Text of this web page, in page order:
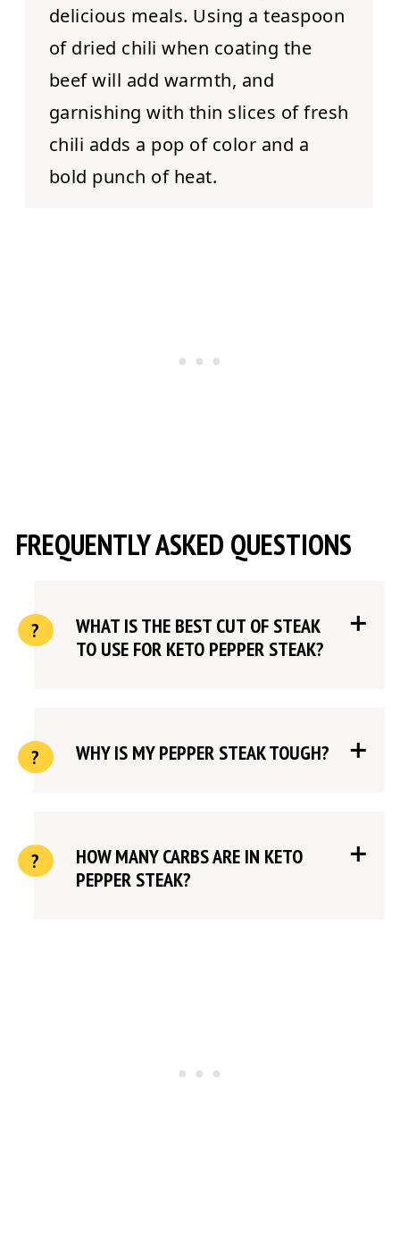
delicious meals. Using a teaspoon
of dried chili when coating the
beef will add warmth, and
garnishing with thin slices of fresh
chili adds a pop of color and a
bold punch of heat.
FREQUENTLY ASKED QUESTIONS
WHAT IS THE BEST CUT OF STEAK
TO USE FOR KETO PEPPER STEAK?
WHY IS MY PEPPER STEAK TOUGH?
HOW MANY CARBS ARE IN KETO
PEPPER STEAK?